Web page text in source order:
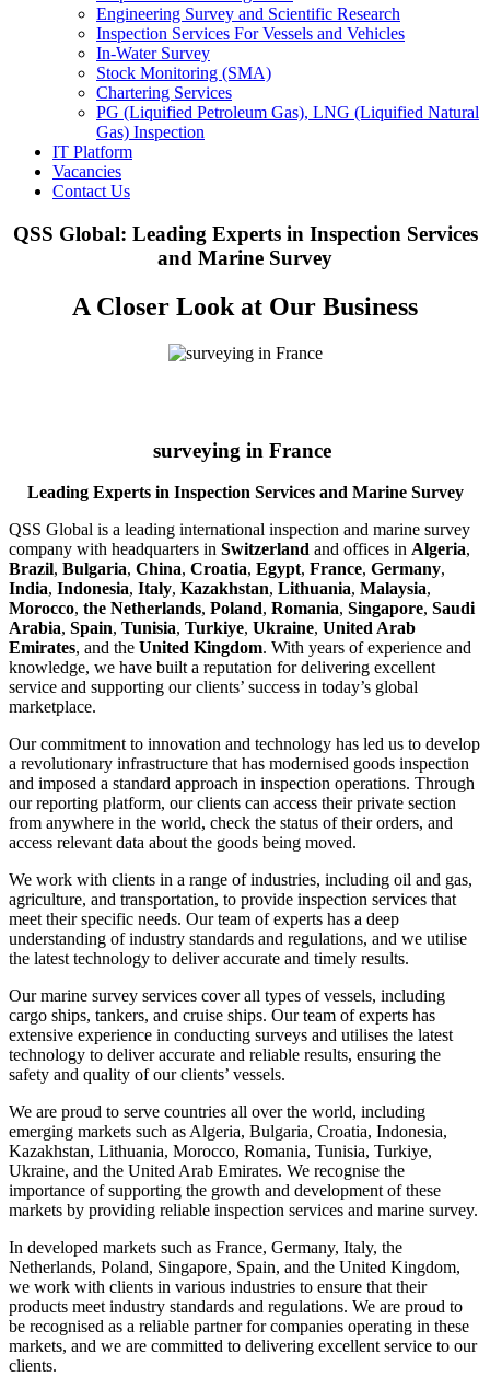
Engineering Survey and Scientific Research
Inspection Services For Vessels and Vehicles
In-Water Survey
Stock Monitoring (SMA)
Chartering Services
PG (Liquified Petroleum Gas), LNG (Liquified Natural
Gas) Inspection
IT Platform
Vacancies
Contact Us
QSS Global: Leading Experts in Inspection Services
and Marine Survey
A Closer Look at Our Business
surveying in France
Leading Experts in Inspection Services and Marine Survey
QSS Global is a leading international inspection and marine survey
company with headquarters in Switzerland and offices in Algeria,
Brazil, Bulgaria, China, Croatia, Egypt, France, Germany,
India, Indonesia, Italy, Kazakhstan, Lithuania, Malaysia,
Morocco, the Netherlands, Poland, Romania, Singapore, Saudi
Arabia, Spain, Tunisia, Turkiye, Ukraine, United Arab
Emirates, and the United Kingdom. With years of experience and
knowledge, we have built a reputation for delivering excellent
service and supporting our clients’ success in today’s global
marketplace.
Our commitment to innovation and technology has led us to develop
a revolutionary infrastructure that has modernised goods inspection
and imposed a standard approach in inspection operations. Through
our reporting platform, our clients can access their private section
from anywhere in the world, check the status of their orders, and
access relevant data about the goods being moved.
We work with clients in a range of industries, including oil and gas,
agriculture, and transportation, to provide inspection services that
meet their specific needs. Our team of experts has a deep
understanding of industry standards and regulations, and we utilise
the latest technology to deliver accurate and timely results.
Our marine survey services cover all types of vessels, including
cargo ships, tankers, and cruise ships. Our team of experts has
extensive experience in conducting surveys and utilises the latest
technology to deliver accurate and reliable results, ensuring the
safety and quality of our clients’ vessels.
We are proud to serve countries all over the world, including
emerging markets such as Algeria, Bulgaria, Croatia, Indonesia,
Kazakhstan, Lithuania, Morocco, Romania, Tunisia, Turkiye,
Ukraine, and the United Arab Emirates. We recognise the
importance of supporting the growth and development of these
markets by providing reliable inspection services and marine survey.
In developed markets such as France, Germany, Italy, the
Netherlands, Poland, Singapore, Spain, and the United Kingdom,
we work with clients in various industries to ensure that their
products meet industry standards and regulations. We are proud to
be recognised as a reliable partner for companies operating in these
markets, and we are committed to delivering excellent service to our
clients.